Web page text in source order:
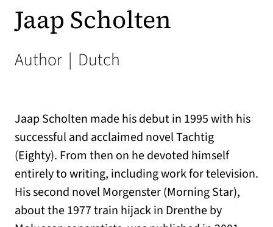
Jaap Scholten
Author | Dutch
Jaap Scholten made his debut in 1995 with his
successful and acclaimed novel Tachtig
(Eighty). From then on he devoted himself
entirely to writing, including work for television.
His second novel Morgenster (Morning Star),
about the 1977 train hijack in Drenthe by